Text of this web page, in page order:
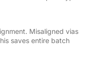
Misaligned vias
saves entire batch